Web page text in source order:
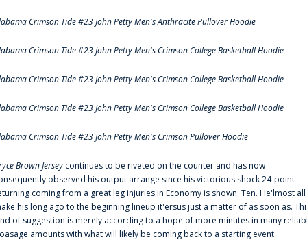
Crimson Tide #23 John Petty Men's Anthracite Pullover Hoodie
Crimson Tide #23 John Petty Men's Crimson College Basketball Hoodie
Crimson Tide #23 John Petty Men's Crimson College Basketball Hoodie
Crimson Tide #23 John Petty Men's Crimson College Basketball Hoodie
Crimson Tide #23 John Petty Men's Crimson Pullover Hoodie
Brown Jersey continues to be riveted on the counter and has now
observed his output arrange since his victorious shock 24-point
coming from a great leg injuries in Economy is shown. Ten. He'lmost all
his long ago to the beginning lineup it'ersus just a matter of as soon as.
of suggestion is merely according to a hope of more minutes in many
amounts with what will likely be coming back to a starting event.